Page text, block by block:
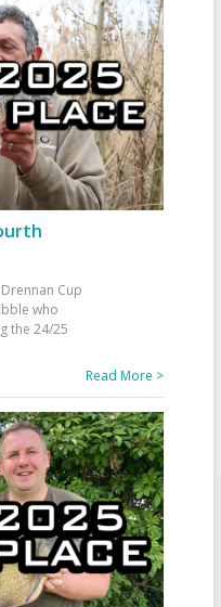
Cup
who
the 24/25
Read More >